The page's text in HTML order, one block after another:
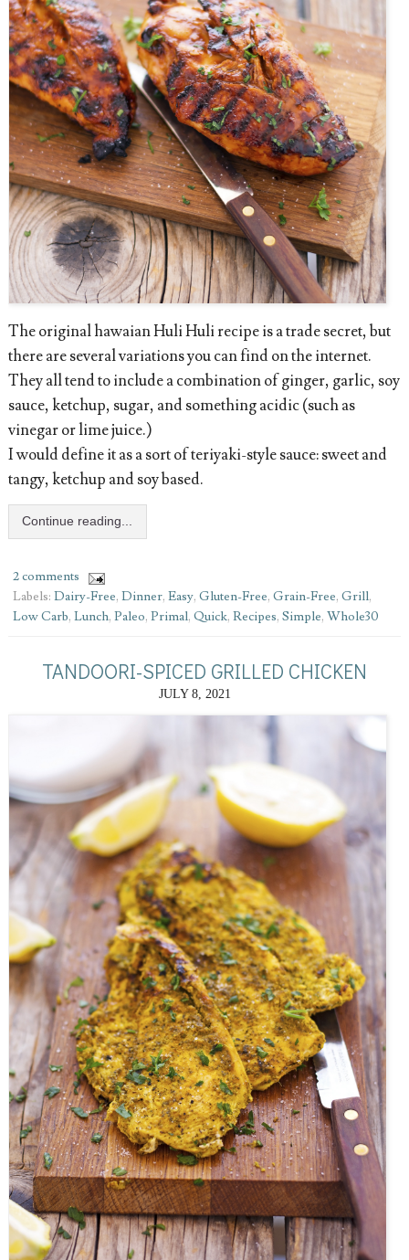
The original hawaian Huli Huli recipe is a trade secret, but
there are several variations you can find on the internet.
They all tend to include a combination of ginger, garlic, soy
sauce, ketchup, sugar, and something acidic (such as
vinegar or lime juice.)
I would define it as a sort of teriyaki-style sauce: sweet and
tangy, ketchup and soy based.
Continue reading...
2 comments
Labels: Dairy-Free, Dinner, Easy, Gluten-Free, Grain-Free, Grill,
Low Carb, Lunch, Paleo, Primal, Quick, Recipes, Simple, Whole30
TANDOORI-SPICED GRILLED CHICKEN
JULY 8, 2021